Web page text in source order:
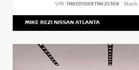
VIN: 1N6ED1EK8TN625308 Stock:
MIKE REZI NISSAN ATLANTA